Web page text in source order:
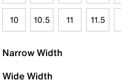
10 10.5 11 11.5
Narrow Width
Wide Width